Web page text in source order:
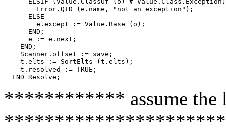
        Error.QID (e.name, "not an exception");
      ELSE
        e.except := Value.Base (o);
      END;
      e := e.next;
    END;
    Scanner.offset := save;
    t.elts := SortElts (t.elts);
    t.resolved := TRUE;
************ assume the